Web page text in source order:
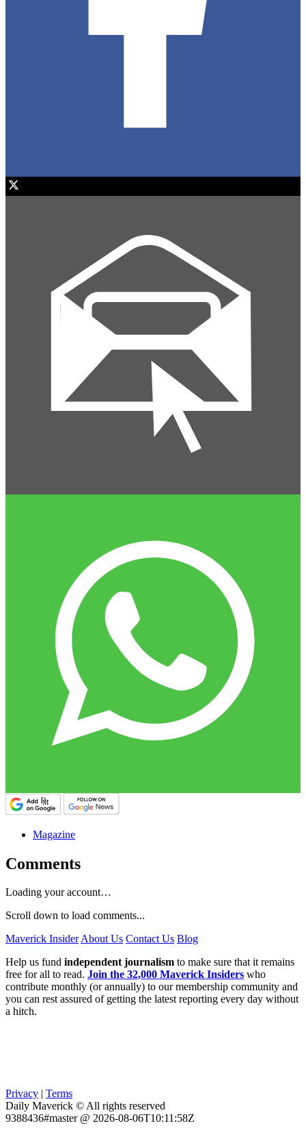
Magazine
Comments
Loading your account…
Scroll down to load comments...
Maverick InsiderAbout Us Contact Us Blog
Help us fund independent journalism to make sure that it remains
free for all to read. Join the 32,000 Maverick Insiders who
contribute monthly (or annually) to our membership community and
you can rest assured of getting the latest reporting every day without
a hitch.
Privacy
Terms
Daily Maverick © All rights reserved
9388436#master @ 2026-08-06T10:11:58Z